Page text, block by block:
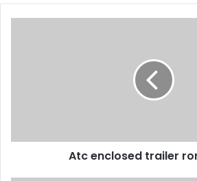
Atc enclosed trailer